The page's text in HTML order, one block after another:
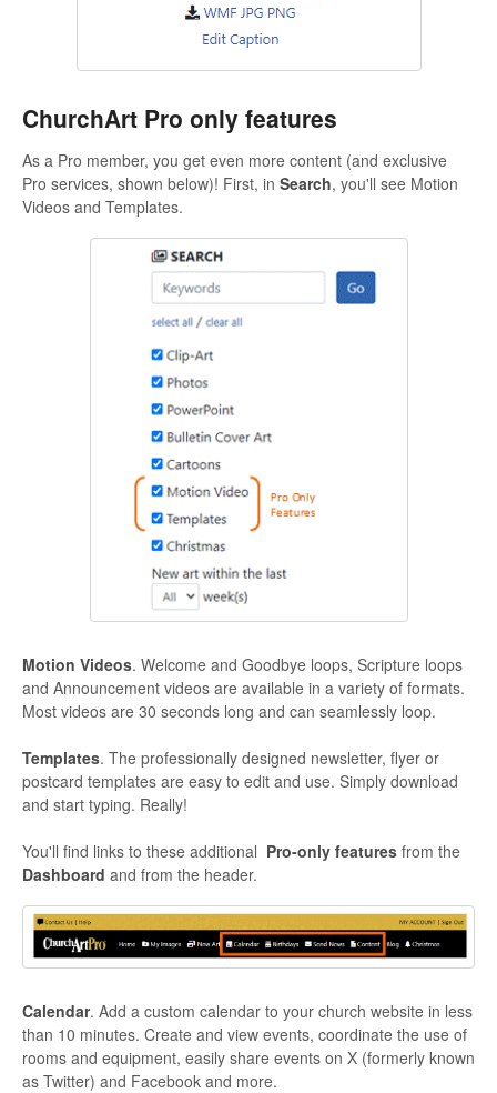
ChurchArt Pro only features
As a Pro member, you get even more content (and exclusive
Pro services, shown below)! First, in Search, you'll see Motion
Videos and Templates.
Motion Videos. Welcome and Goodbye loops, Scripture loops
and Announcement videos are available in a variety of formats.
Most videos are 30 seconds long and can seamlessly loop.
Templates. The professionally designed newsletter, flyer or
postcard templates are easy to edit and use. Simply download
and start typing. Really!
You'll find links to these additional Pro-only features from the
Dashboard and from the header.
Calendar. Add a custom calendar to your church website in less
than 10 minutes. Create and view events, coordinate the use of
rooms and equipment, easily share events on X (formerly known
as Twitter) and Facebook and more.